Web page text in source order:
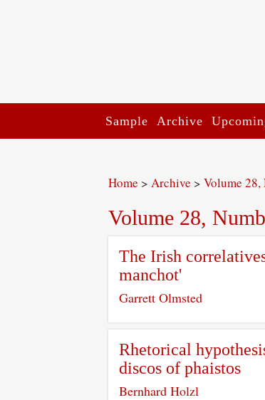
Sample Archive
Home > Archive > Volume 28,
Volume 28,
The Irish
manchot'
Garrett Olmsted
Rhetorical
discos of phaistos
Bernhard Holzl